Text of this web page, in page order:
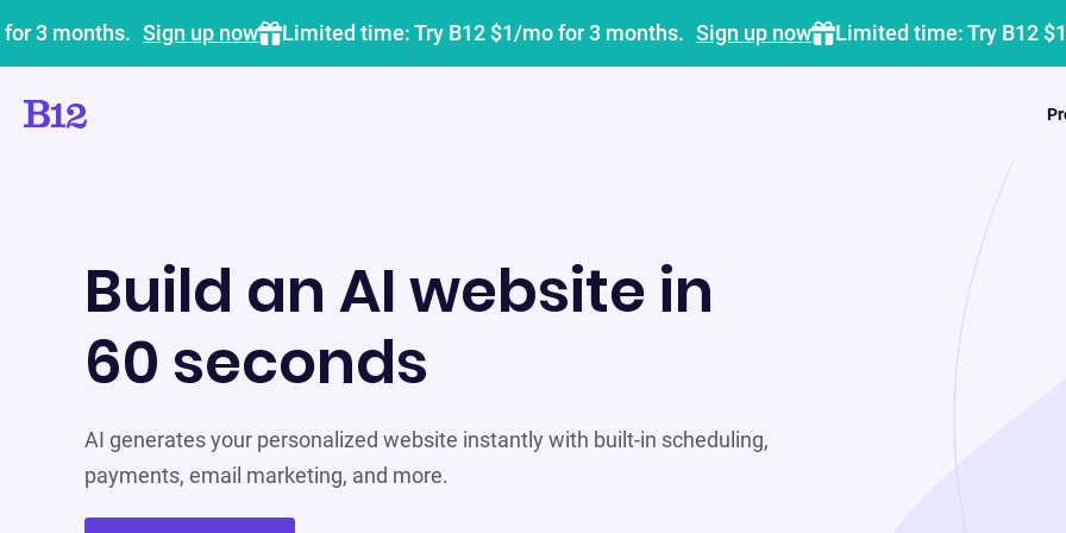
3 months. Sign up now Limited time: Try B12 $1/mo for 3 months. Sign up now Limited time: Try B12
Build an AI website in
60 seconds
AI generates your personalized website instantly with built-in scheduling,
payments, email marketing, and more.